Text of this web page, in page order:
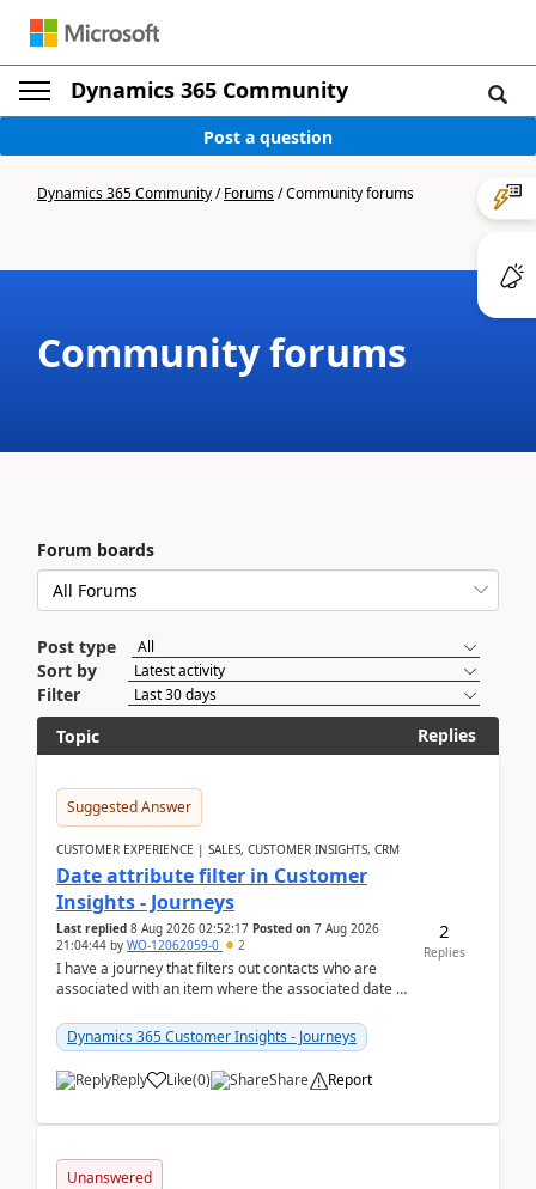
Dynamics 365 Community
Post a question
Dynamics 365 Community/Forums/Community forums
Community forums
Forum boards
Post type
Sort by
Filter
Topic
Replies
Suggested Answer
CUSTOMER EXPERIENCE | SALES, CUSTOMER INSIGHTS, CRM
Date attribute filter in Customer
Insights - Journeys
Last replied 8 Aug 2026 02:52:17 Posted on 7 Aug 2026
21:04:44 by WO-12062059-0 2
I have a journey that filters out contacts who are
associated with an item where the associated date is
Dynamics 365 Customer Insights - Journeys
Reply Like(0) Share Report
2
Replies
Unanswered